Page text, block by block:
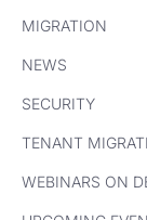
MIGRATION
NEWS
SECURITY
TENANT
WEBINARS ON